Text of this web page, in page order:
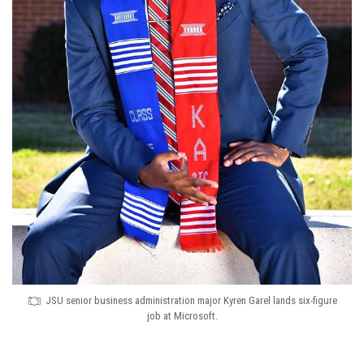
JSU senior business administration major Kyren Garel lands six-figure
job at Microsoft.